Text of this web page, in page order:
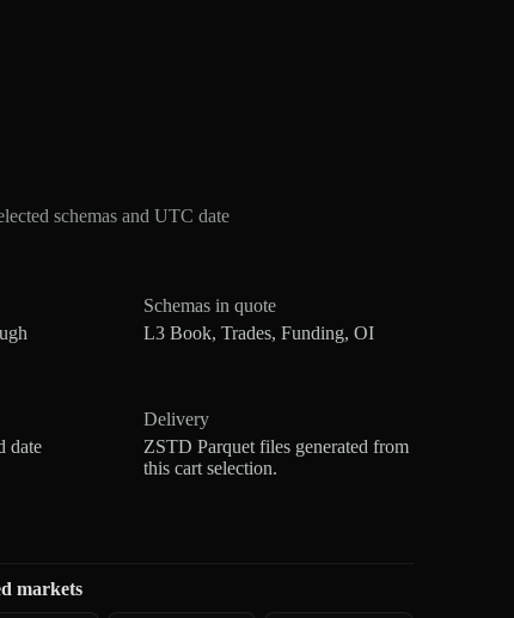
schemas and UTC date
Schemas in quote
L3 Book, Trades, Funding, OI
date
Delivery
ZSTD Parquet files generated from
this cart selection.
markets